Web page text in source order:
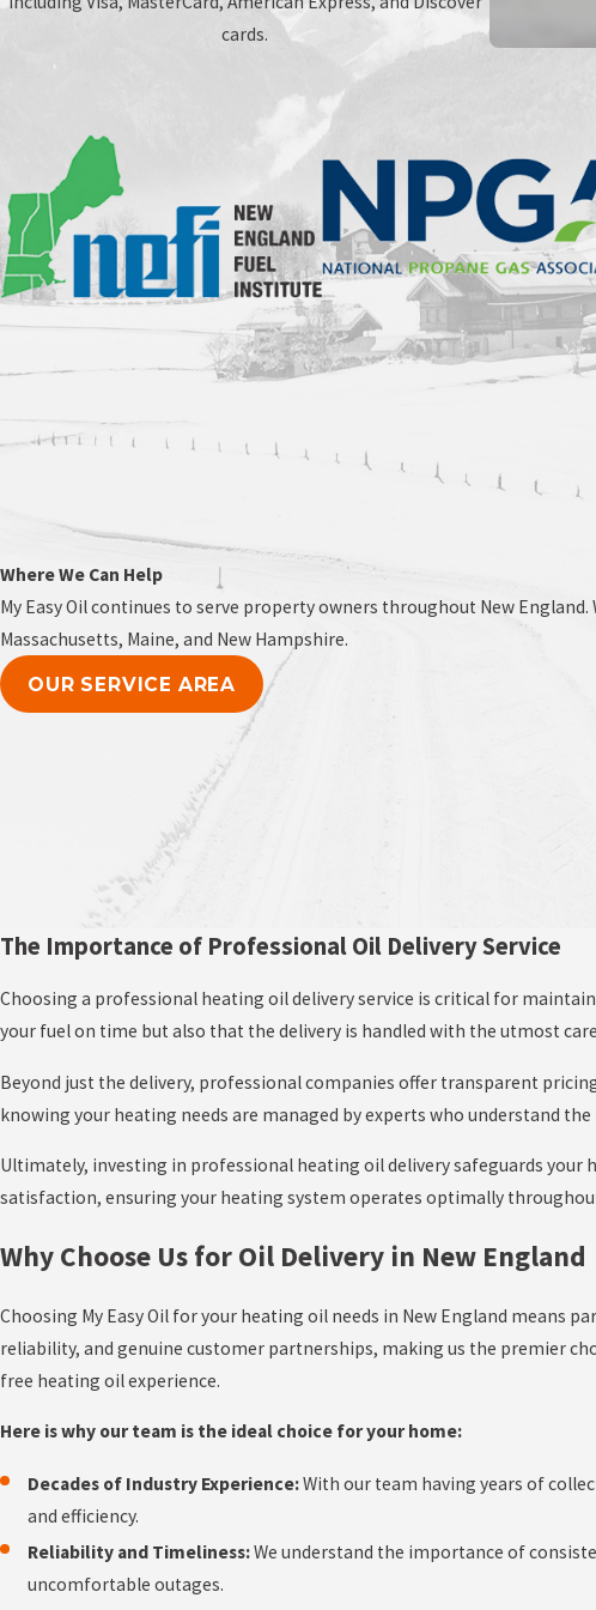
cards.
Where We Can Help
My Easy Oil continues to serve property owners throughout New England.
Massachusetts, Maine, and New Hampshire.
OUR SERVICE AREA
The Importance of Professional Oil Delivery Service
Choosing a professional heating oil delivery service is critical for
your fuel on time but also that the delivery is handled with the utmost
Beyond just the delivery, professional companies offer transparent
knowing your heating needs are managed by experts who understand
Ultimately, investing in professional heating oil delivery safeguards
satisfaction, ensuring your heating system operates optimally
Why Choose Us for Oil Delivery in New England
Choosing My Easy Oil for your heating oil needs in New England
reliability, and genuine customer partnerships, making us the premier
free heating oil experience.
Here is why our team is the ideal choice for your home:
Decades of Industry Experience:With our team having years of
and efficiency.
Reliability and Timeliness:We understand the importance of
uncomfortable outages.